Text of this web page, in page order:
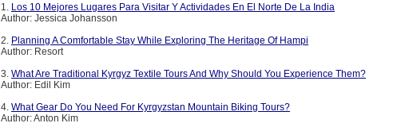
1. Los 10 Mejores Lugares Para Visitar Y Actividades En El Norte De La India
Author: Jessica Johansson
2. Planning A Comfortable Stay While Exploring The Heritage Of Hampi
Author: Resort
3. What Are Traditional Kyrgyz Textile Tours And Why Should You Experience Them?
Author: Edil Kim
4. What Gear Do You Need For Kyrgyzstan Mountain Biking Tours?
Author: Anton Kim